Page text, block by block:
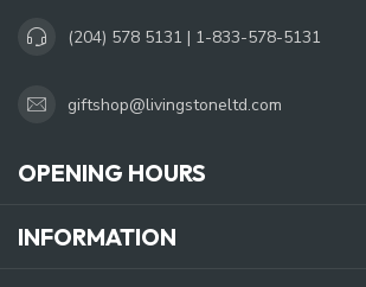
(204) 578 5131 | 1-833-578-5131
giftshop@livingstoneltd.com
OPENING HOURS
INFORMATION